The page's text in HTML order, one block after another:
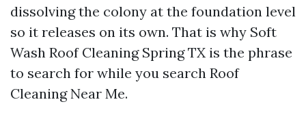
dissolving the colony at the foundation level
so it releases on its own. That is why Soft
Wash Roof Cleaning Spring TX is the phrase
to search for while you search Roof
Cleaning Near Me.